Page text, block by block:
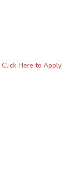
Click Here to Apply